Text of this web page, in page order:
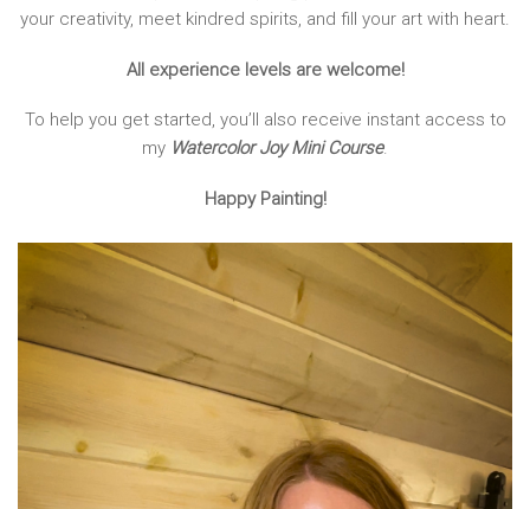
your creativity, meet kindred spirits, and fill your art with heart.
All experience levels are welcome!
To help you get started, you’ll also receive instant access to
my Watercolor Joy Mini Course.
Happy Painting!